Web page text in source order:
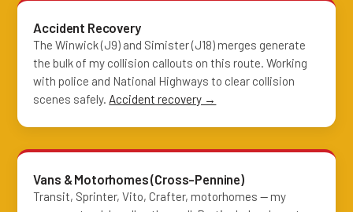
Accident Recovery
The Winwick (J9) and Simister (J18) merges generate
the bulk of my collision callouts on this route. Working
with police and National Highways to clear collision
scenes safely. Accident recovery →
Vans & Motorhomes (Cross-Pennine)
Transit, Sprinter, Vito, Crafter, motorhomes — my